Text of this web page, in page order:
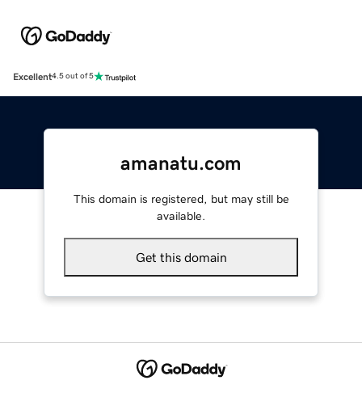
Excellent4.5 out of 5
amanatu.com
This domain is registered, but may still be
available.
Get this domain